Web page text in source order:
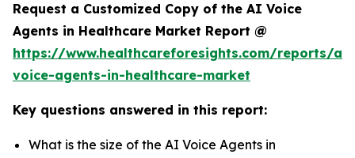
Request a Customized Copy of the AI Voice
Agents in Healthcare Market Report @
https://www.healthcareforesights.com/reports/ai-
voice-agents-in-healthcare-market
Key questions answered in this report:
What is the size of the AI Voice Agents in